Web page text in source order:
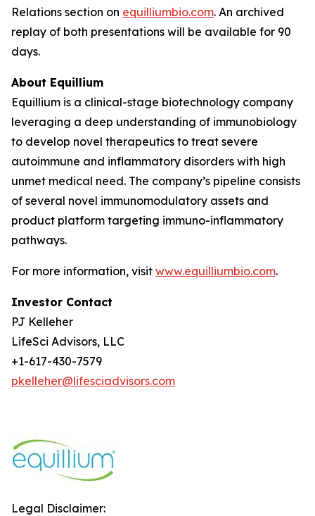
Relations section on equilliumbio.com. An archived
replay of both presentations will be available for 90
days.
About Equillium
Equillium is a clinical-stage biotechnology company
leveraging a deep understanding of immunobiology
to develop novel therapeutics to treat severe
autoimmune and inflammatory disorders with high
unmet medical need. The company’s pipeline consists
of several novel immunomodulatory assets and
product platform targeting immuno-inflammatory
pathways.
For more information, visit www.equilliumbio.com.
Investor Contact
PJ Kelleher
LifeSci Advisors, LLC
+1-617-430-7579
pkelleher@lifesciadvisors.com
Legal Disclaimer: